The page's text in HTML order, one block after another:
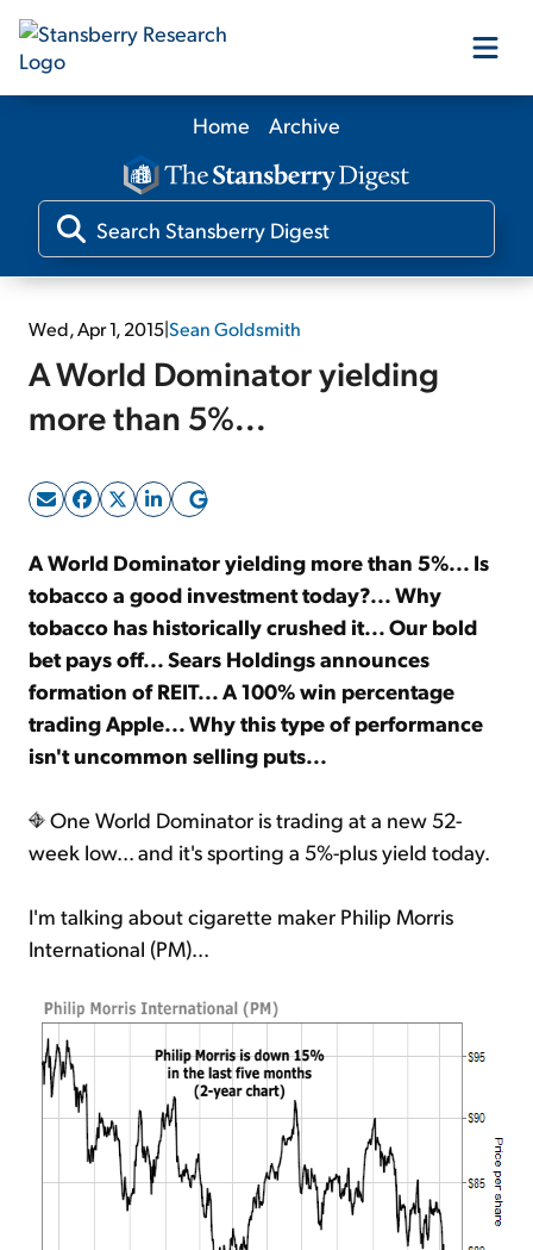
Our Products
Our Editors
Media
Free Resources
Sign Up Free
Home Archive
Wed, Apr 1, 2015|Sean Goldsmith
A World Dominator yielding
more than 5%...
A World Dominator yielding more than 5%... Is
tobacco a good investment today?... Why
tobacco has historically crushed it... Our bold
bet pays off... Sears Holdings announces
formation of REIT... A 100% win percentage
trading Apple... Why this type of performance
isn't uncommon selling puts...
One World Dominator is trading at a new 52-
week low... and it's sporting a 5%-plus yield today.
I'm talking about cigarette maker Philip Morris
International (PM)...